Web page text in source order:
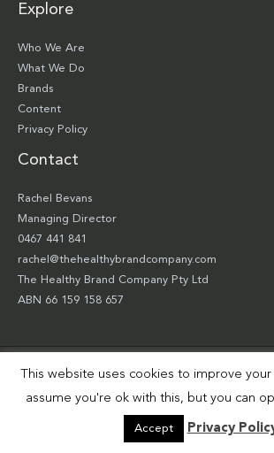
Explore
Who We Are
What We Do
Brands
Content
Privacy Policy
Contact
Rachel Bevans
Managing Director
0467 441 841
rachel@thehealthybrandcompany.com
The Healthy Brand Company Pty Ltd
ABN 66 159 158 657
Copyright © 2026 The Healthy Brand
Smart Robbie
This website uses cookies to improve your
assume you're ok with this, but you can
Accept Privacy